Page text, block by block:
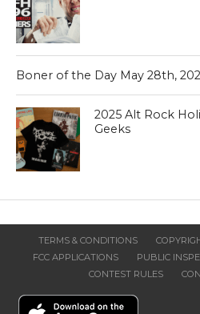
Boner of the Day May 28th,
2025 Alt Rock
Geeks
TERMS & CONDITIONS
FCC APPLICATIONS
PUBLIC
CONTEST RULES